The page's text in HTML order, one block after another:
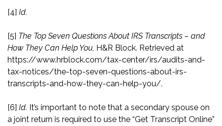
[4] Id.
[5] The Top Seven Questions About IRS Transcripts – and
How They Can Help You, H&R Block. Retrieved at
https://www.hrblock.com/tax-center/irs/audits-and-
tax-notices/the-top-seven-questions-about-irs-
transcripts-and-how-they-can-help-you/.
[6] Id. It’s important to note that a secondary spouse on
a joint return is required to use the “Get Transcript Online”